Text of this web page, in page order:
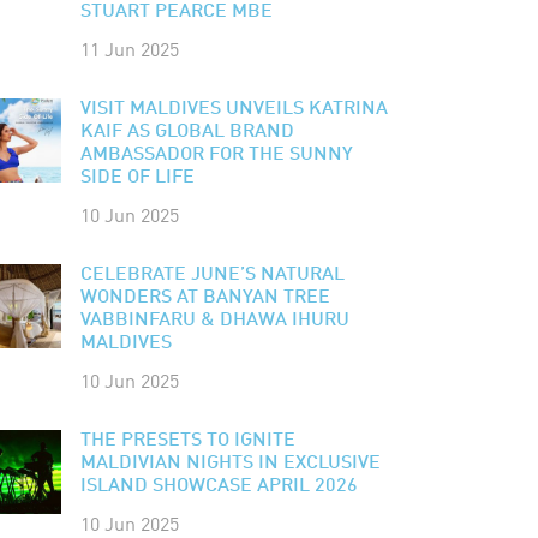
STUART PEARCE MBE
11 Jun 2025
VISIT MALDIVES UNVEILS KATRINA
KAIF AS GLOBAL BRAND
AMBASSADOR FOR THE SUNNY
SIDE OF LIFE
10 Jun 2025
CELEBRATE JUNE’S NATURAL
WONDERS AT BANYAN TREE
VABBINFARU & DHAWA IHURU
MALDIVES
10 Jun 2025
THE PRESETS TO IGNITE
MALDIVIAN NIGHTS IN EXCLUSIVE
ISLAND SHOWCASE APRIL 2026
10 Jun 2025